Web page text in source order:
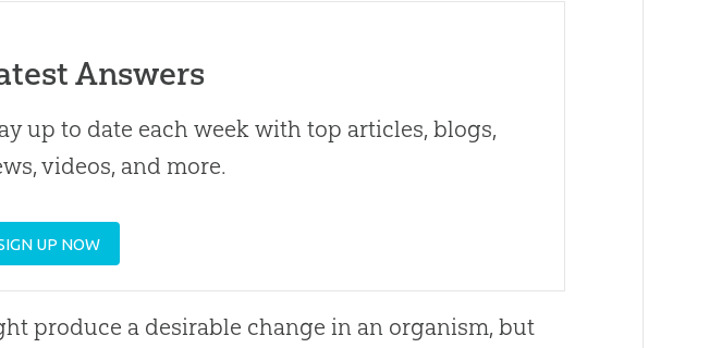
Answers
up to date each week with top articles, blogs,
videos, and more.
UP NOW
produce a desirable change in an organism, but